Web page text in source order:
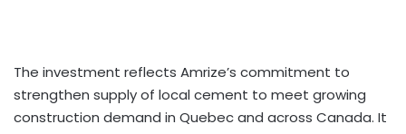
The investment reflects Amrize’s commitment to
strengthen supply of local cement to meet growing
construction demand in Quebec and across Canada. It